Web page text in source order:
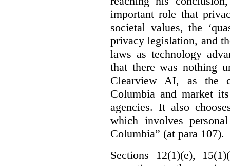
important role that
societal values, the
privacy legislation, and
laws as technology
that there was nothing
Clearview AI, as the
Columbia and market
agencies. It also
which involves
Columbia” (at para 107).
Sections 12(1)(e),